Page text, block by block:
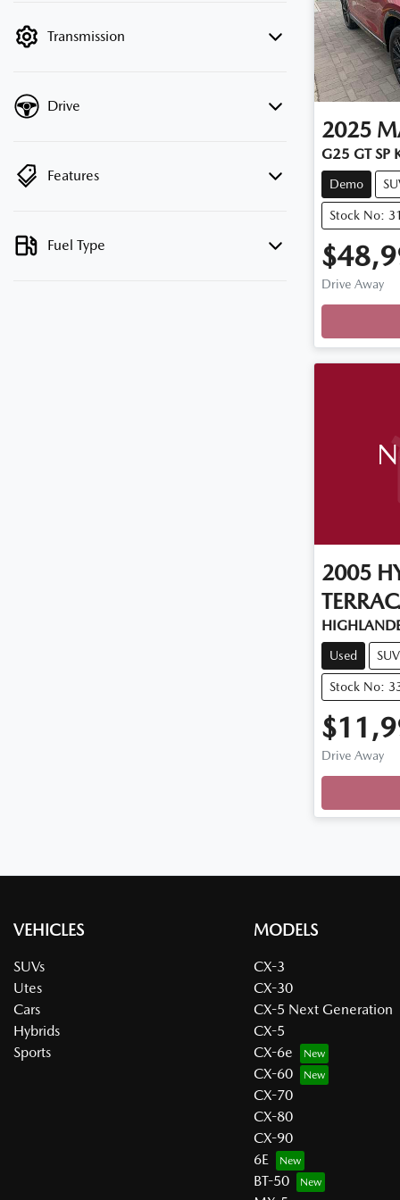
Transmission
Drive
Features
Fuel Type
2025
G25 GT SP
Demo
Stock No:
Drive Away
2005
Used SUV
Stock No:
Drive Away
VEHICLES
SUVs
Utes
Cars
Hybrids
Sports
MODELS
CX-3
CX-30
CX-5 Next Generation
CX-5
CX-6e
CX-60
CX-70
CX-80
CX-90
6E
BT-50